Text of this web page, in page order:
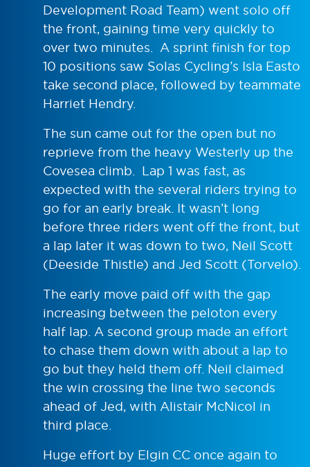
Development Road Team) went solo off
the front, gaining time very quickly to
over two minutes. A sprint finish for top
10 positions saw Solas Cycling’s Isla Easto
take second place, followed by teammate
Harriet Hendry.
The sun came out for the open but no
reprieve from the heavy Westerly up the
Covesea climb. Lap 1 was fast, as
expected with the several riders trying to
go for an early break. It wasn’t long
before three riders went off the front, but
a lap later it was down to two, Neil Scott
(Deeside Thistle) and Jed Scott (Torvelo).
The early move paid off with the gap
increasing between the peloton every
half lap. A second group made an effort
to chase them down with about a lap to
go but they held them off. Neil claimed
the win crossing the line two seconds
ahead of Jed, with Alistair McNicol in
third place.
Huge effort by Elgin CC once again to